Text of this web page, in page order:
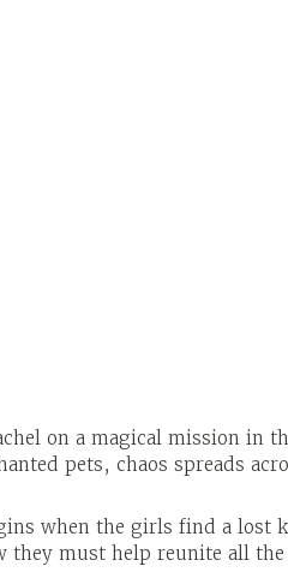
on a magical mission in
pets, chaos spreads
when the girls find a
they must help reunite all